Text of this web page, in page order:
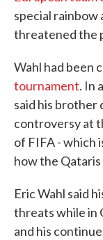
special rainbow
threatened the
Wahl had been
tournament. In
said his brother
controversy at
of FIFA - which
how the
Eric Wahl said
threats while in
and his